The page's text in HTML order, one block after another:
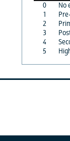
0
No
1
2
3
4
5